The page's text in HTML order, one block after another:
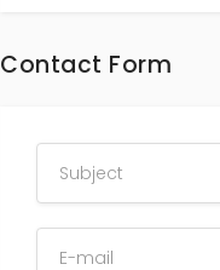
Contact Form